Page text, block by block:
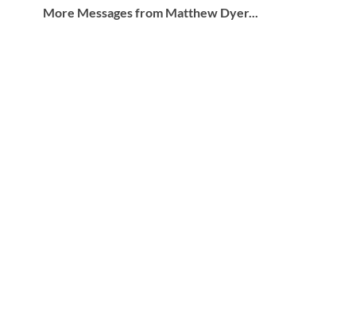
More Messages from Matthew Dyer...